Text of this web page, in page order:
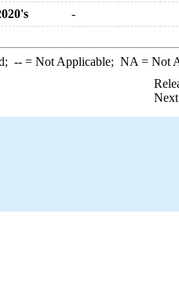
-
--= Not Applicable; NA = Not